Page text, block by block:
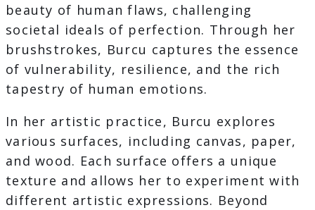
beauty of human flaws, challenging
societal ideals of perfection. Through her
brushstrokes, Burcu captures the essence
of vulnerability, resilience, and the rich
tapestry of human emotions.
In her artistic practice, Burcu explores
various surfaces, including canvas, paper,
and wood. Each surface offers a unique
texture and allows her to experiment with
different artistic expressions. Beyond